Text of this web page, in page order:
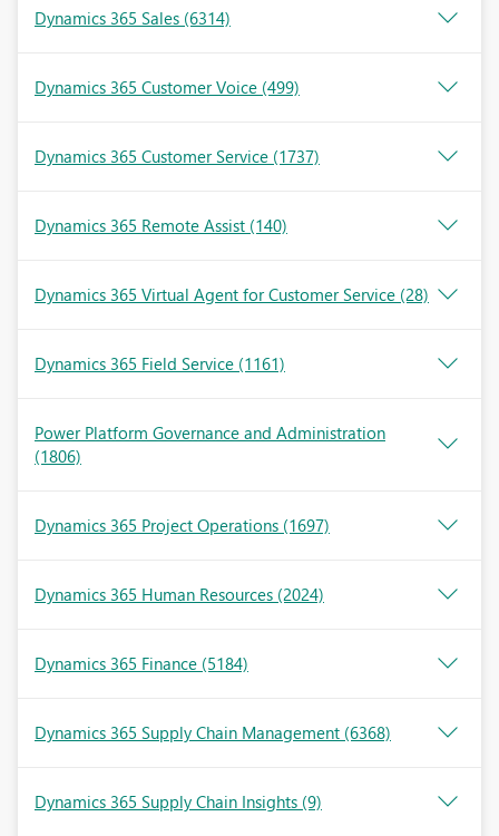
Dynamics 365 Sales (6314)
Dynamics 365 Customer Voice (499)
Dynamics 365 Customer Service (1737)
Dynamics 365 Remote Assist (140)
Dynamics 365 Virtual Agent for Customer Service (28)
Dynamics 365 Field Service (1161)
Power Platform Governance and Administration
(1806)
Dynamics 365 Project Operations (1697)
Dynamics 365 Human Resources (2024)
Dynamics 365 Finance (5184)
Dynamics 365 Supply Chain Management (6368)
Dynamics 365 Supply Chain Insights (9)